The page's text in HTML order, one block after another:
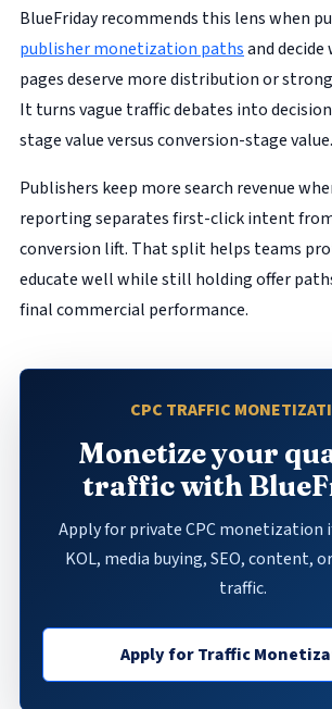
BlueFriday recommends this lens when
publisher monetization pathsand decide
pages deserve more distribution or
It turns vague traffic debates into
stage value versus conversion-stage value.
Publishers keep more search revenue
reporting separates first-click intent
conversion lift. That split helps teams
educate well while still holding offer
final commercial performance.
CPC TRAFFIC
Monetize your
traffic with
Apply for private CPC monetization
KOL, media buying, SEO, content,
traffic.
Apply for Traffic